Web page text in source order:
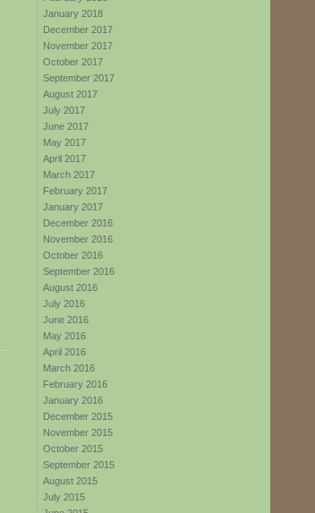
January 2018
December 2017
November 2017
October 2017
September 2017
August 2017
July 2017
June 2017
May 2017
April 2017
March 2017
February 2017
January 2017
December 2016
November 2016
October 2016
September 2016
August 2016
July 2016
June 2016
May 2016
April 2016
March 2016
February 2016
January 2016
December 2015
November 2015
October 2015
September 2015
August 2015
July 2015